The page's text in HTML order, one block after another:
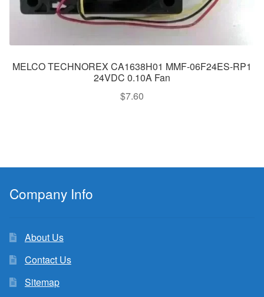
MELCO TECHNOREX CA1638H01 MMF-06F24ES-RP1
24VDC 0.10A Fan
$7.60
Company Info
About Us
Contact Us
Sitemap